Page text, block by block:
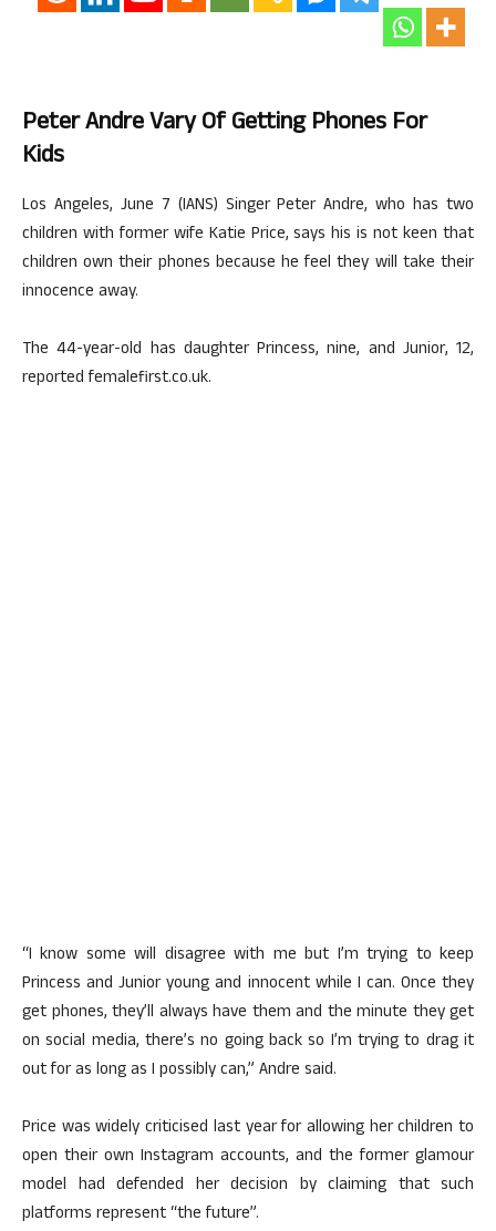
Peter Andre Vary Of Getting Phones For
Kids
Los Angeles, June 7 (IANS) Singer Peter Andre, who has two
children with former wife Katie Price, says his is not keen that
children own their phones because he feel they will take their
innocence away.
The 44-year-old has daughter Princess, nine, and Junior, 12,
reported femalefirst.co.uk.
“I know some will disagree with me but I’m trying to keep
Princess and Junior young and innocent while I can. Once they
get phones, they’ll always have them and the minute they get
on social media, there’s no going back so I’m trying to drag it
out for as long as I possibly can,” Andre said.
Price was widely criticised last year for allowing her children to
open their own Instagram accounts, and the former glamour
model had defended her decision by claiming that such
platforms represent “the future”.